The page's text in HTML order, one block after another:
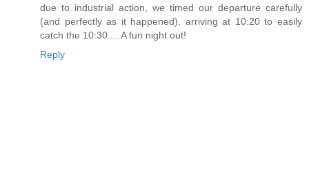
due to industrial action, we timed our departure carefully
(and perfectly as it happened), arriving at 10:20 to easily
catch the 10:30.... A fun night out!
Reply